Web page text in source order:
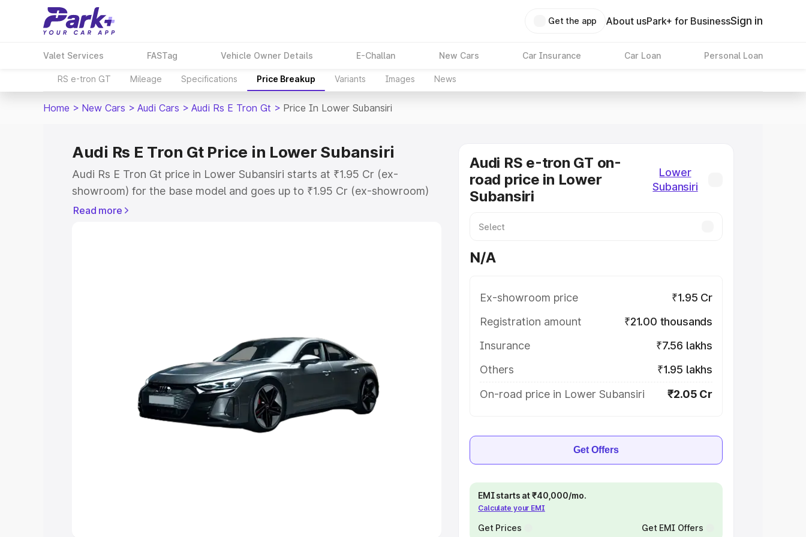
Get the app About usPark+ for BusinessSign in
Valet Services FASTag Vehicle Owner Details E-Challan New Cars Car Insurance Car Loan Personal Loan
RS e-tron GT Mileage Specifications Price Breakup Variants Images News
Home > New Cars > Audi Cars > Audi Rs E Tron Gt > Price In Lower Subansiri
Audi Rs E Tron Gt Price in Lower Subansiri
Audi Rs E Tron Gt price in Lower Subansiri starts at ₹1.95 Cr (ex-
showroom) for the base model and goes up to ₹1.95 Cr (ex-showroom)
for the top model. This is Audi Rs E Tron Gt on-road price in Lower
Cars Under 8 Lakhs|Cars Under 10 Lakhs
Explore Cars by Seating Capacity
Best 5 Seater Cars|Best 6 Seater Cars|Best 7 Seater Cars
Read more
Audi RS e-tron GT on-
road price in Lower
Subansiri
Lower
Subansiri
N/A
Ex-showroom price
₹1.95 Cr
Registration amount
₹21.00 thousands
Insurance
₹7.56 lakhs
Others
₹1.95 lakhs
On-road price in Lower Subansiri
₹2.05 Cr
Get Offers
EMI starts at ₹40,000/mo.
Calculate your EMI
Get Prices Get EMI Offers